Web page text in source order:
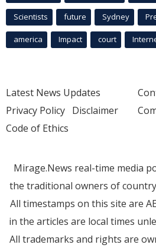
Scientists future Sydney
america Impact court
Latest News Updates
Privacy Policy Disclaimer
Code of Ethics
Mirage.News real-time media
the traditional owners of
All timestamps on this site are
in the articles are local times
All trademarks and rights are